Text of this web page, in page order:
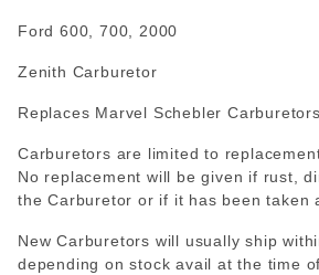
Ford 600, 700, 2000
Zenith Carburetor
Replaces Marvel Schebler
Carburetors are limited to
No replacement will be given if rust,
the Carburetor or if it has been taken
New Carburetors will usually ship
depending on stock avail at the time